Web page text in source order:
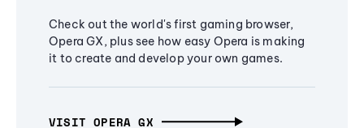
Check out the world's first gaming browser,
Opera GX, plus see how easy Opera is making
it to create and develop your own games.
VISIT OPERA GX